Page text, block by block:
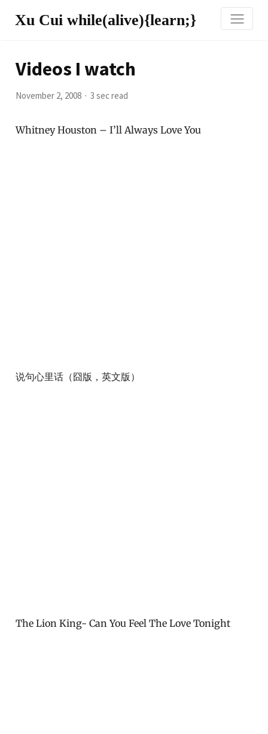
Xu Cui while(alive){learn;}
Videos I watch
November 2, 2008 3 sec read
Whitney Houston – I’ll Always Love You
说句心里话（囧版，英文版）
The Lion King- Can You Feel The Love Tonight